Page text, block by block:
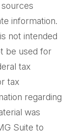
information.
not intended
be used for
tax
tax
regarding
was
Suite to